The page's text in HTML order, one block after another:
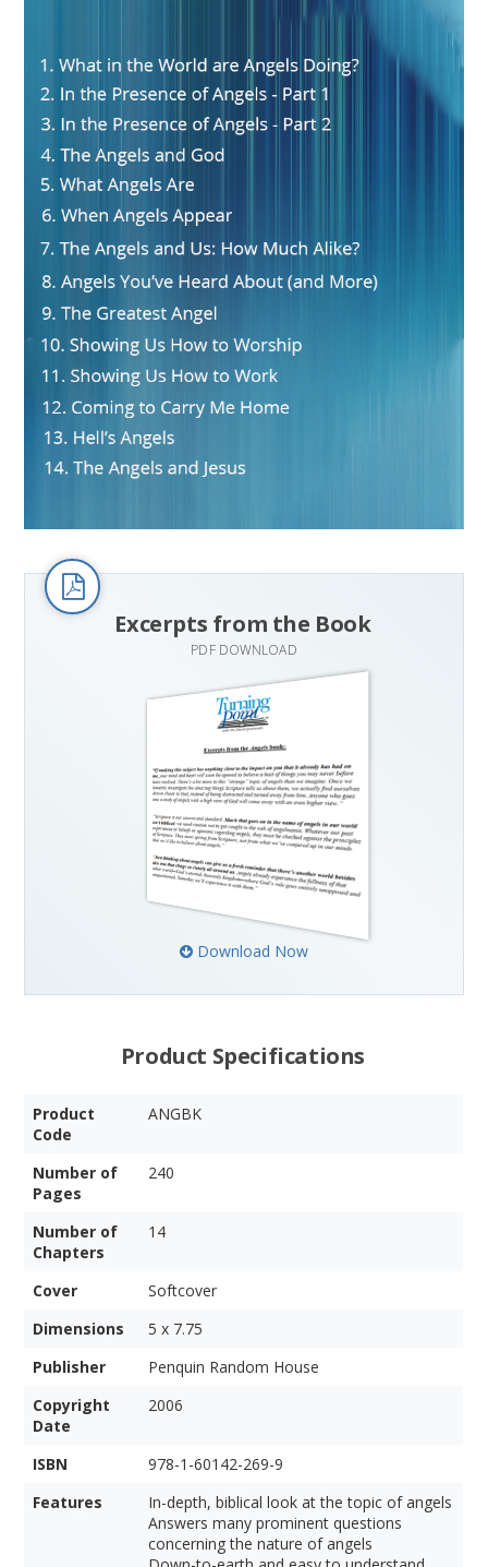
Excerpts from the Book
PDF DOWNLOAD
Download Now
Product Specifications
Product
Code
ANGBK
Number of
Pages
240
Number of
Chapters
14
Cover
Softcover
Dimensions
5 x 7.75
Publisher
Penquin Random House
Copyright
Date
2006
ISBN
978-1-60142-269-9
Features
In-depth, biblical look at the topic of angels
Answers many prominent questions
concerning the nature of angels